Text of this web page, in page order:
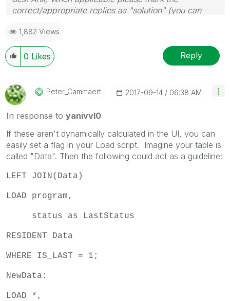
correct/appropriate replies as "solution" (you can
provided solution is helpful
1,882 Views
0 Likes Reply
Peter_Cammaert ‎2017-09-14 06:38 AM
In response to yanivvl0
If these aren't dynamically calculated in the UI, you can
easily set a flag in your Load script. Imagine your table is
called "Data". Then the following could act as a guideline:
LEFT JOIN(Data)
LOAD program,
status as LastStatus
RESIDENT Data
WHERE IS_LAST = 1;
NewData:
LOAD *,